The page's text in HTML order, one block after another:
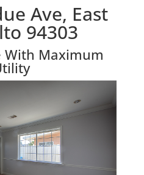
Ave, East
94303
With Maximum